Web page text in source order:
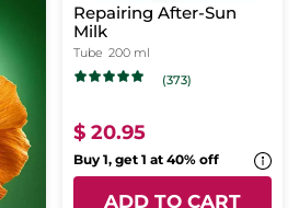
Repairing After-Sun
Milk
Tube 200 ml
(373)
$ 20.95
Buy 1, get 1 at 40% off
ADD TO CART